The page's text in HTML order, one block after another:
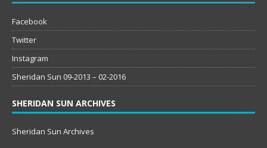
Facebook
Twitter
Instagram
Sheridan Sun 09-2013 – 02-2016
SHERIDAN SUN ARCHIVES
Sheridan Sun Archives